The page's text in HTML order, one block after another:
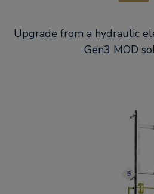
Upgrade from a hydraulic
Gen3 MOD